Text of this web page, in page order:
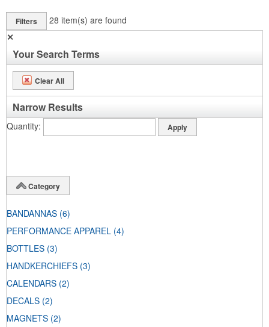
Filters 28 item(s) are found
✕
Your Search Terms
Clear All
Narrow Results
Quantity
Category
BANDANNAS (6)
PERFORMANCE APPAREL (4)
BOTTLES (3)
HANDKERCHIEFS (3)
CALENDARS (2)
DECALS (2)
MAGNETS (2)